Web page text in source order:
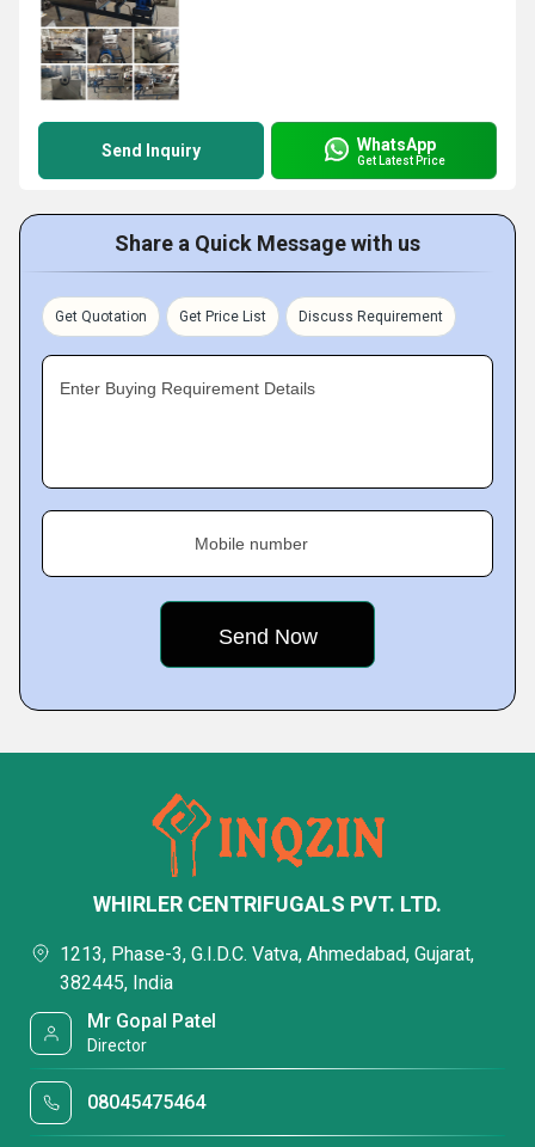
Send Inquiry WhatsApp
Get Latest Price
Share a Quick Message with us
Get Quotation Get Price List Discuss Requirement
Enter Buying Requirement Details
Mobile number
WHIRLER CENTRIFUGALS PVT. LTD.
1213, Phase-3, G.I.D.C. Vatva, Ahmedabad, Gujarat,
382445, India
Mr Gopal Patel
Director
08045475464